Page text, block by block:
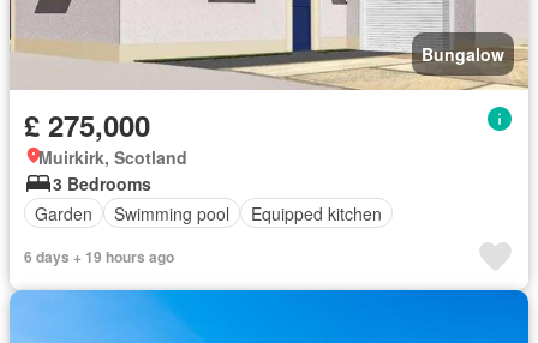
Bungalow
£ 275,000
Muirkirk, Scotland
3 Bedrooms
Garden
Swimming pool Equipped kitchen
6 days + 19 hours ago